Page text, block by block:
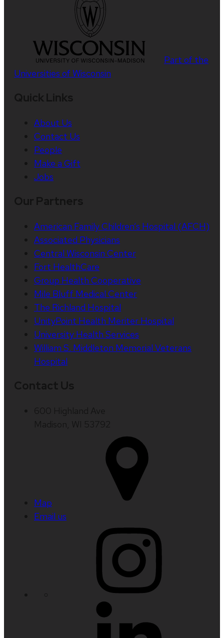
Part of the
Universities of Wisconsin
About Us
Contact Us
People
Make a Gift
Jobs
American Family Children’s Hospital (AFCH)
Associated Physicians
Central Wisconsin Center
Fort HealthCare
Group Health Cooperative
Mile Bluff Medical Center
The Richland Hospital
UnityPoint Health Meriter Hospital
University Health Services
William S. Middleton Memorial Veterans
Hospital
Map
Email us